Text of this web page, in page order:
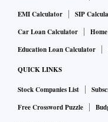
EMI Calculator
SIP
Car Loan Calculator
Education Loan Calculator
QUICK LINKS
Stock Companies List
Free Crossword Puzzle